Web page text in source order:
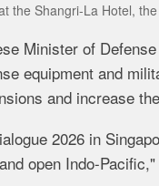
the Shangri-La Hotel,
Minister of
equipment and
and increase
2026 in
open Indo-